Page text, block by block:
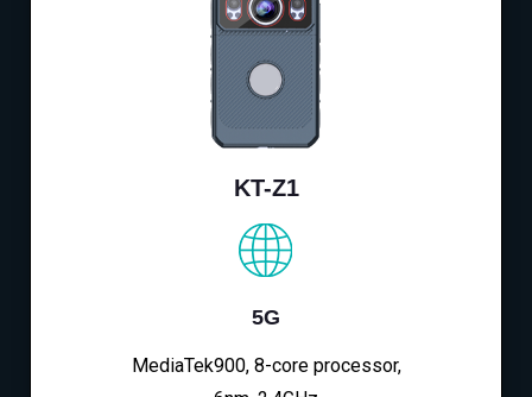
KT-Z1
5G
MediaTek900, 8-core processor,